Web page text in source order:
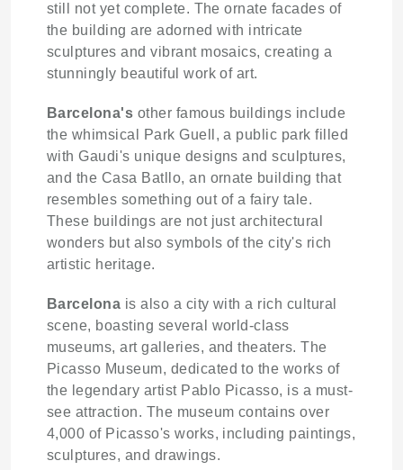
still not yet complete. The ornate facades of
the building are adorned with intricate
sculptures and vibrant mosaics, creating a
stunningly beautiful work of art.
Barcelona's other famous buildings include
the whimsical Park Guell, a public park filled
with Gaudi's unique designs and sculptures,
and the Casa Batllo, an ornate building that
resembles something out of a fairy tale.
These buildings are not just architectural
wonders but also symbols of the city's rich
artistic heritage.
Barcelona is also a city with a rich cultural
scene, boasting several world-class
museums, art galleries, and theaters. The
Picasso Museum, dedicated to the works of
the legendary artist Pablo Picasso, is a must-
see attraction. The museum contains over
4,000 of Picasso's works, including paintings,
sculptures, and drawings.